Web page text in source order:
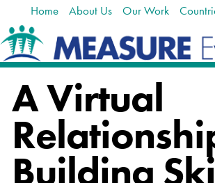
Home About Us Our Work
A Virtual
Building